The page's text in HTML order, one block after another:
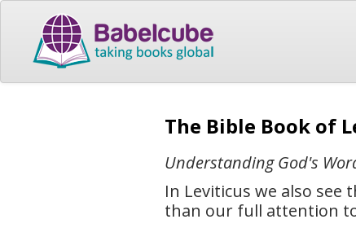
The Bible Book of
Understanding God's
In Leviticus we also see
than our full attention